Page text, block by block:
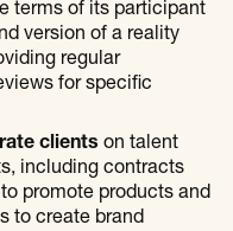
terms of its participant
version of a reality
regular
for specific
clients on talent
including contracts
promote products and
to create brand